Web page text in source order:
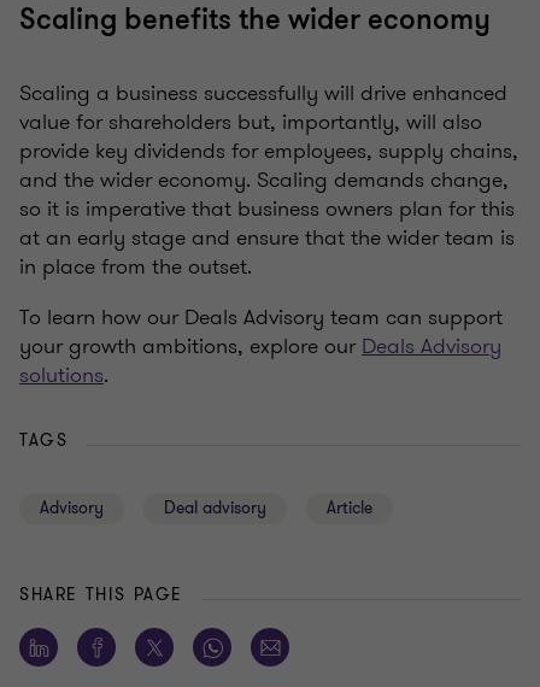
Scaling benefits the wider economy
Scaling a business successfully will drive enhanced
value for shareholders but, importantly, will also
provide key dividends for employees, supply chains,
and the wider economy. Scaling demands change,
so it is imperative that business owners plan for this
at an early stage and ensure that the wider team is
in place from the outset.
To learn how our Deals Advisory team can support
your growth ambitions, explore ourDeals Advisory
solutions.
TAGS
Advisory Deal advisory Article
SHARE THIS PAGE